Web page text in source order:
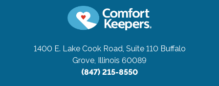
1400 E. Lake Cook Road, Suite 110 Buffalo
Grove, Illinois 60089
(847) 215-8550